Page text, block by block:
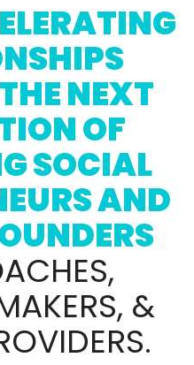
NEXT
OF
SOCIAL
AND
&